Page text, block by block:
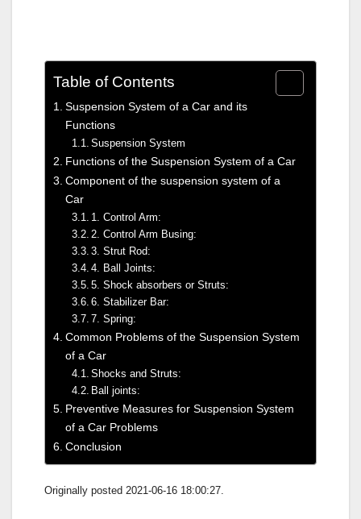
Table of Contents
Suspension System of a Car and its
Functions
Suspension System
Functions of the Suspension System of a Car
Component of the suspension system of a
Car
1. Control Arm:
2. Control Arm Busing:
3. Strut Rod:
4. Ball Joints:
5. Shock absorbers or Struts:
6. Stabilizer Bar:
7. Spring:
Common Problems of the Suspension System
of a Car
Shocks and Struts:
Ball joints:
Preventive Measures for Suspension System
of a Car Problems
Conclusion
Originally posted 2021-06-16 18:00:27.